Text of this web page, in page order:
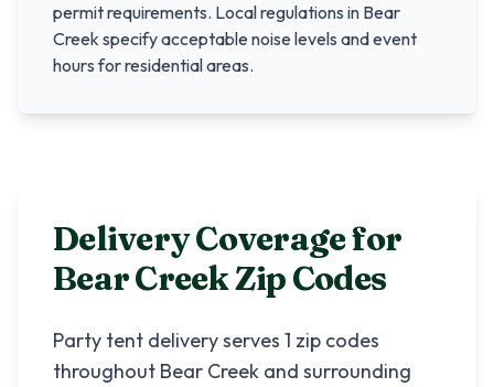
permit requirements. Local regulations in Bear
Creek specify acceptable noise levels and event
hours for residential areas.
Delivery Coverage for
Bear CreekZip Codes
Party tent delivery serves 1 zip codes
throughout Bear Creek and surrounding